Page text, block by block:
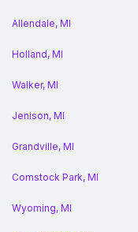
Allendale, MI
Holland, MI
Walker, MI
Jenison, MI
Grandville, MI
Comstock Park, MI
Wyoming, MI